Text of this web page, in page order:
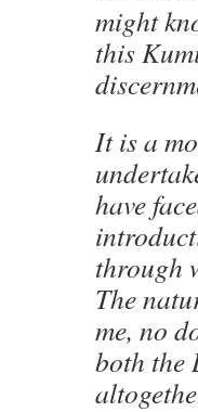
might
this
It is a
have
through
The
me, no
both the